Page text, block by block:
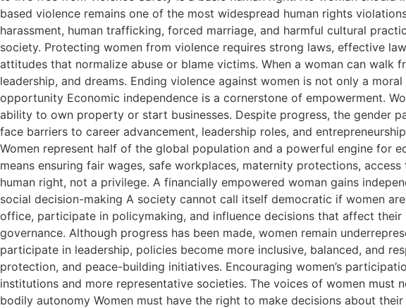
based violence remains one of the most widespread human rights
harassment, human trafficking, forced marriage, and harmful cultural
society. Protecting women from violence requires strong laws, effective
attitudes that normalize abuse or blame victims. When a woman can walk
leadership, and dreams. Ending violence against women is not only a
opportunity Economic independence is a cornerstone of empowerment.
ability to own property or start businesses. Despite progress, the gender
face barriers to career advancement, leadership roles, and
Women represent half of the global population and a powerful engine for
means ensuring fair wages, safe workplaces, maternity protections,
human right, not a privilege. A financially empowered woman gains
social decision-making A society cannot call itself democratic if women
office, participate in policymaking, and influence decisions that affect
governance. Although progress has been made, women remain
participate in leadership, policies become more inclusive, balanced, and
protection, and peace-building initiatives. Encouraging women’s
institutions and more representative societies. The voices of women
bodily autonomy Women must have the right to make decisions about